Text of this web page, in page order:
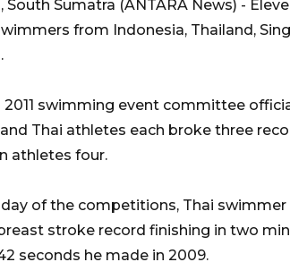
South Sumatra (ANTARA News) -
from Indonesia, Thailand,
2011 swimming event committee
Thai athletes each broke three
athletes four.
of the competitions, Thai
stroke record finishing in two
seconds he made in 2009.